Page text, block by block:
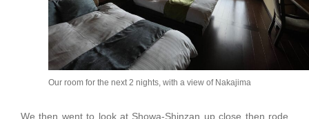
Our room for the next 2 nights, with a view of Nakajima
We then went to look at Showa-Shinzan up close then rode